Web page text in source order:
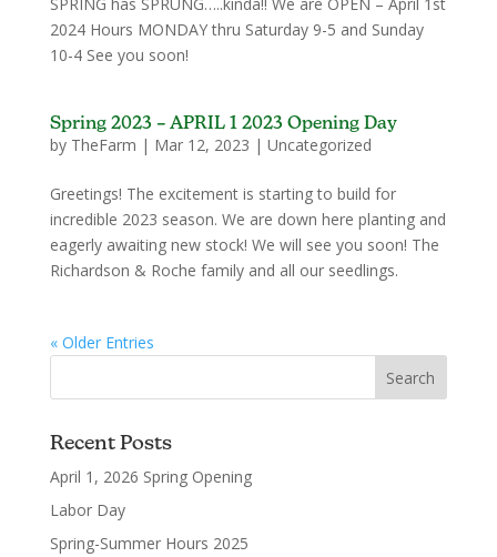
2024 Hours MONDAY thru Saturday 9-5 and Sunday
10-4 See you soon!
Spring 2023 – APRIL 1 2023 Opening Day
by TheFarm | Mar 12, 2023 | Uncategorized
Greetings! The excitement is starting to build for
incredible 2023 season. We are down here planting and
eagerly awaiting new stock! We will see you soon! The
Richardson & Roche family and all our seedlings.
« Older Entries
Search
Recent Posts
April 1, 2026 Spring Opening
Labor Day
Spring-Summer Hours 2025